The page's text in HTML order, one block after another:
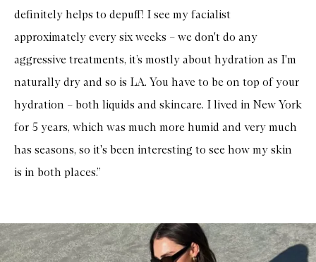
definitely helps to depuff! I see my facialist
approximately every six weeks – we don't do any
aggressive treatments, it’s mostly about hydration as I'm
naturally dry and so is LA. You have to be on top of your
hydration – both liquids and skincare. I lived in New York
for 5 years, which was much more humid and very much
has seasons, so it's been interesting to see how my skin
is in both places.”